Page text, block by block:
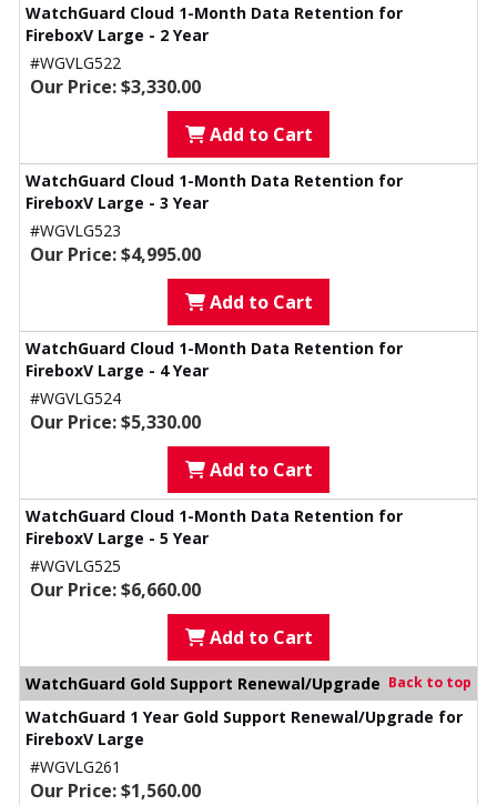
WatchGuard Cloud 1-Month Data Retention for
FireboxV Large - 2 Year
#WGVLG522
Our Price: $3,330.00
Add to Cart
WatchGuard Cloud 1-Month Data Retention for
FireboxV Large - 3 Year
#WGVLG523
Our Price: $4,995.00
Add to Cart
WatchGuard Cloud 1-Month Data Retention for
FireboxV Large - 4 Year
#WGVLG524
Our Price: $5,330.00
Add to Cart
WatchGuard Cloud 1-Month Data Retention for
FireboxV Large - 5 Year
#WGVLG525
Our Price: $6,660.00
Add to Cart
WatchGuard Gold Support Renewal/Upgrade Back to top
WatchGuard 1 Year Gold Support Renewal/Upgrade for
FireboxV Large
#WGVLG261
Our Price: $1,560.00